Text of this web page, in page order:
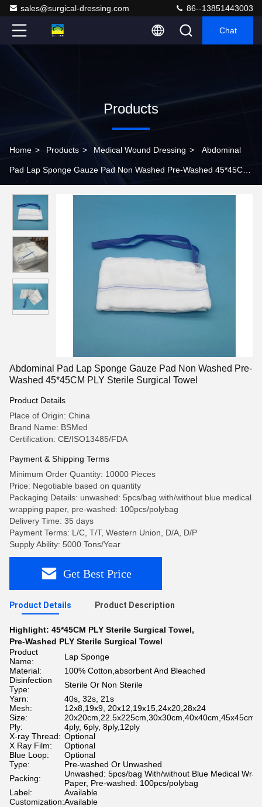
sales@surgical-dressing.com 86--13851443003
Chat
Products
Home > Products > Medical Wound Dressing > Abdominal
Pad Lap Sponge Gauze Pad Non Washed Pre-Washed 45*45CM
Abdominal Pad Lap Sponge Gauze Pad Non Washed Pre-
Washed 45*45CM PLY Sterile Surgical Towel
Product Details
Place of Origin: China
Brand Name: BSMed
Certification: CE/ISO13485/FDA
Payment & Shipping Terms
Minimum Order Quantity: 10000 Pieces
Price: Negotiable based on quantity
Packaging Details: unwashed: 5pcs/bag with/without blue medical
wrapping paper, pre-washed: 100pcs/polybag
Delivery Time: 35 days
Payment Terms: L/C, T/T, Western Union, D/A, D/P
Supply Ability: 5000 Tons/Year
Get Best Price
Product Details Product Description
Highlight: 45*45CM PLY Sterile Surgical Towel,
Pre-Washed PLY Sterile Surgical Towel
Product
Name:
Lap Sponge
Material:
100% Cotton,absorbent And Bleached
Disinfection
Type:
Sterile Or Non Sterile
Yarn:
40s, 32s, 21s
Mesh:
12x8,19x9, 20x12,19x15,24x20,28x24
Size:
Ply:
4ply, 6ply, 8ply,12ply
X-ray Thread: Optional
X Ray Film:
Optional
Blue Loop:
Optional
Type:
Pre-washed Or Unwashed
Packing:
Unwashed: 5pcs/bag With/without Blue Medical
Paper, Pre-washed: 100pcs/polybag
Label:
Available
Customization:Available